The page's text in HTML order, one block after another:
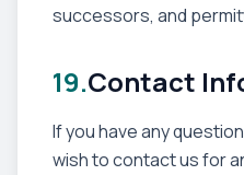
successors, and
19.Contact
If you have any
wish to contact us for